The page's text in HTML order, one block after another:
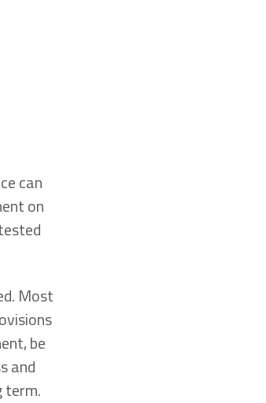
can
on
Most
be
and
term.